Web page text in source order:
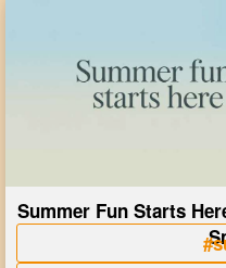
Summer Fun Starts